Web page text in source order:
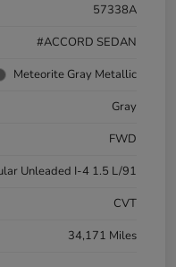
57338A
#ACCORD SEDAN
Meteorite Gray Metallic
Gray
FWD
Unleaded I-4 1.5 L/91
CVT
34,171 Miles